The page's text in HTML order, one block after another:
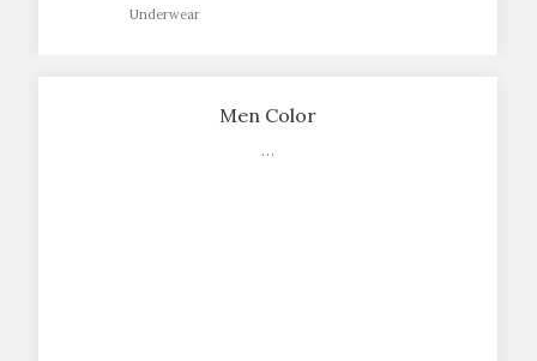
Underwear
Men Color
…